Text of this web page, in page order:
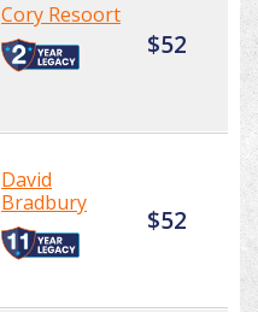
Cory Resoort
$52
David
Bradbury
$52